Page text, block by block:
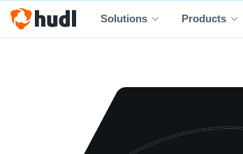
Solutions Products